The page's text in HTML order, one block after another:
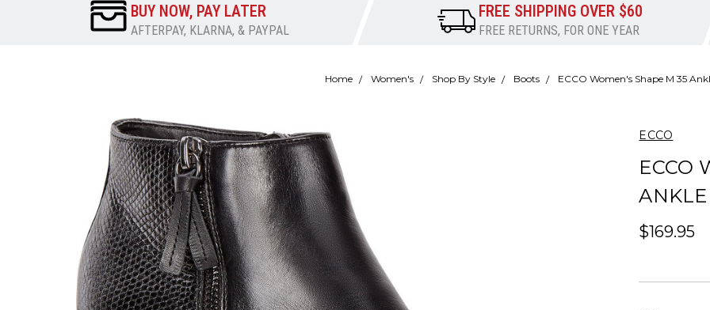
BUY NOW, PAY LATER
AFTERPAY, KLARNA, & PAYPAL
FREE SHIPPING OVER $60
FREE RETURNS, FOR ONE YEAR
Home Women's Shop By Style Boots ECCO Women's Shape M 35
ECCO
ECCO
$169.95